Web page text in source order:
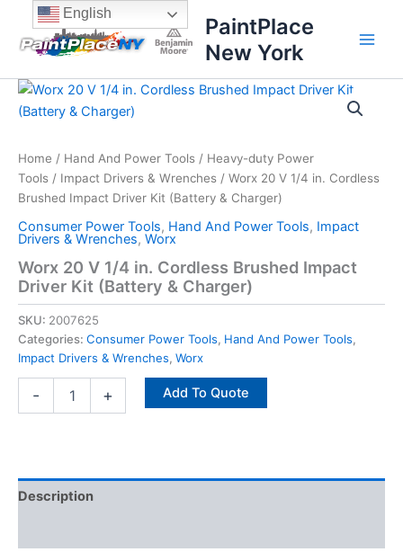
content
content
PaintPlace
New York
Home / Hand And Power Tools / Heavy-duty Power
Tools / Impact Drivers & Wrenches / Worx 20 V 1/4 in. Cordless
Brushed Impact Driver Kit (Battery & Charger)
Consumer Power Tools, Hand And Power Tools, Impact
Drivers & Wrenches, Worx
Worx 20 V 1/4 in. Cordless Brushed Impact
Driver Kit (Battery & Charger)
SKU: 2007625
Categories: Consumer Power Tools, Hand And Power Tools,
Impact Drivers & Wrenches, Worx
-
Worx
20
V
in.
Cordless
Brushed
Driver
Kit
(Battery
&
Charger)
quantity
+ Add To Quote
Description
English